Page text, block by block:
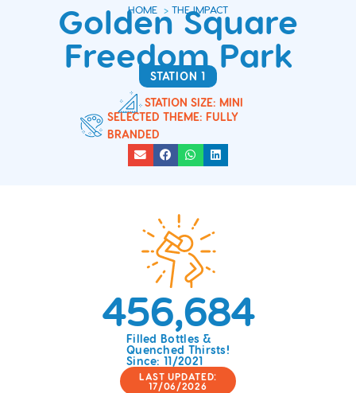
HOME > THE IMPACT
Golden Square
Freedom Park
STATION 1
STATION SIZE: MINI
SELECTED THEME: FULLY
BRANDED
Filled Bottles &
Quenched Thirsts!
Since: 11/2021
456,684
LAST UPDATED:
17/06/2026